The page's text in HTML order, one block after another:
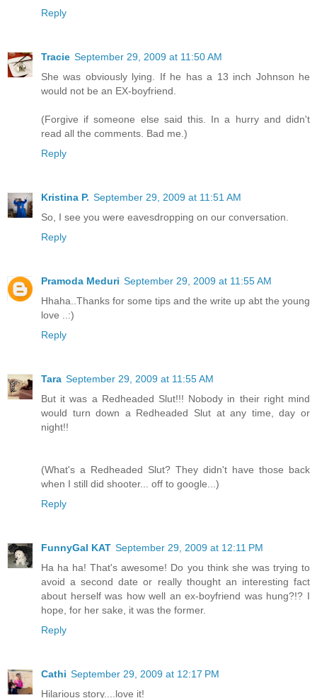
Reply
Tracie September 29, 2009 at 11:50 AM
She was obviously lying. If he has a 13 inch Johnson he
would not be an EX-boyfriend.
(Forgive if someone else said this. In a hurry and didn't
read all the comments. Bad me.)
Reply
Kristina P. September 29, 2009 at 11:51 AM
So, I see you were eavesdropping on our conversation.
Reply
Pramoda Meduri September 29, 2009 at 11:55 AM
Hhaha..Thanks for some tips and the write up abt the young
love ..:)
Reply
Tara September 29, 2009 at 11:55 AM
But it was a Redheaded Slut!!! Nobody in their right mind
would turn down a Redheaded Slut at any time, day or
night!!
(What's a Redheaded Slut? They didn't have those back
when I still did shooter... off to google...)
Reply
FunnyGal KAT September 29, 2009 at 12:11 PM
Ha ha ha! That's awesome! Do you think she was trying to
avoid a second date or really thought an interesting fact
about herself was how well an ex-boyfriend was hung?!? I
hope, for her sake, it was the former.
Reply
Cathi September 29, 2009 at 12:17 PM
Hilarious story....love it!